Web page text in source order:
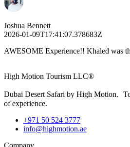
Joshua Bennett
2026-01-09T17:41:07.378683Z
AWESOME Experience!! Khaled was
High Motion Tourism LLC®
Dubai Desert Safari by High Motion.
of experience.
+971 50 524 3777
info@highmotion.ae
Company